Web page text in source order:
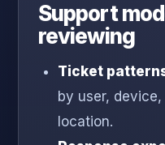
Support
reviewing
Ticket
by user,
location.